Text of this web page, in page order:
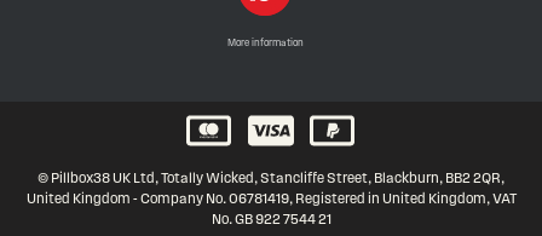
More information
© Pillbox38 UK Ltd, Totally Wicked, Stancliffe Street, Blackburn, BB2 2QR,
United Kingdom - Company No. 06781419, Registered in United Kingdom, VAT
No. GB 922 7544 21